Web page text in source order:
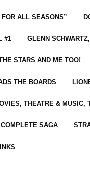
FOR ALL SEASONS”
#1 GLENN
STARS AND ME TOO!
THE BOARDS
THEATRE & MUSIC,
SAGA